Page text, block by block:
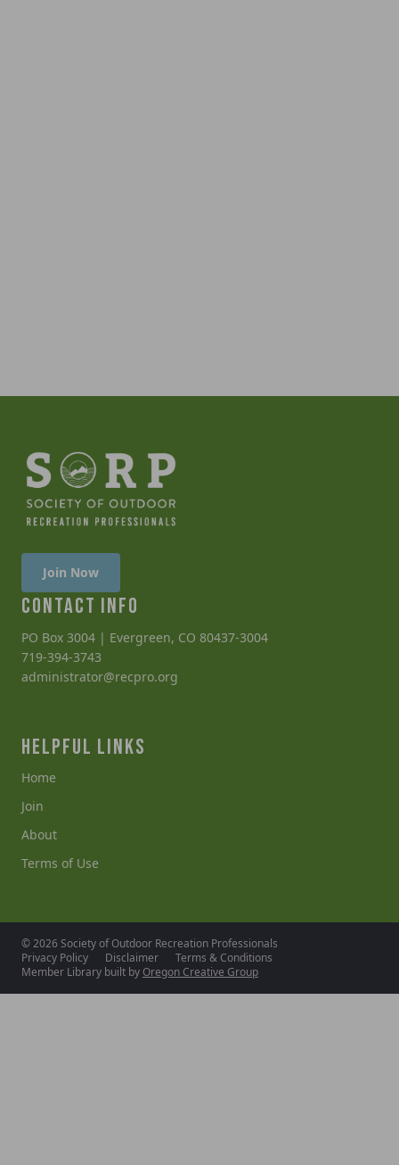
Join Now
CONTACT INFO
PO Box 3004 | Evergreen, CO 80437-3004
719-394-3743
administrator@recpro.org
HELPFUL LINKS
Home
Join
About
Terms of Use
© 2026 Society of Outdoor Recreation Professionals
Privacy Policy
Disclaimer
Terms & Conditions
Member Library built by Oregon Creative Group